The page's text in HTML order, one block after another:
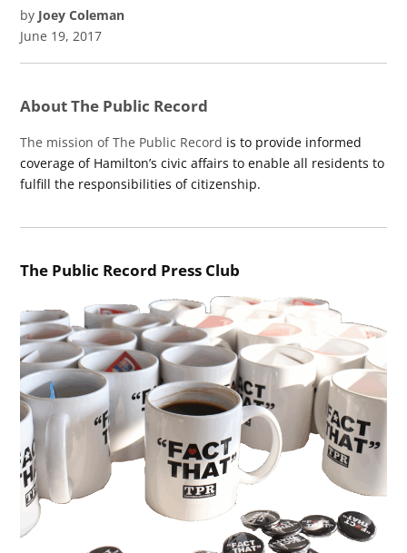
by Joey Coleman
June 19, 2017
About The Public Record
The mission of The Public Record is to provide informed
coverage of Hamilton’s civic affairs to enable all residents to
fulfill the responsibilities of citizenship.
The Public Record Press Club